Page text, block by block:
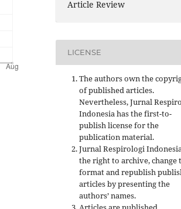
Article Review
LICENSE
The authors own the
of published articles.
Nevertheless, Jurnal
Indonesia has the first-to-
publish license for the
publication material.
Jurnal Respirologi
the right to archive, change
format and republish
articles by presenting the
authors’ names.